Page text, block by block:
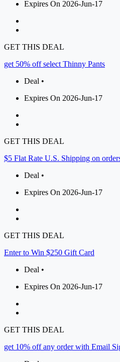
Expires On 2026-Jun-17
GET THIS DEAL
get 50% off select Thinny Pants
Deal •
Expires On 2026-Jun-17
GET THIS DEAL
$5 Flat Rate U.S. Shipping on
Deal •
Expires On 2026-Jun-17
GET THIS DEAL
Enter to Win $250 Gift Card
Deal •
Expires On 2026-Jun-17
GET THIS DEAL
get 10% off any order with Email